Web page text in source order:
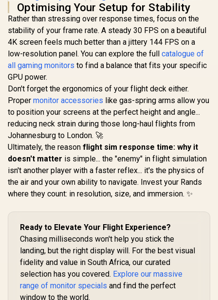
UPERFECT UColor
T16 16" 4K Portable
Entertainment
Monitor / 4K (3840 x
2400) IPS Display /
25ms Response
Time / Anti-
Reflective Outdoor
Viewing Clarity /
Lightweight
Recyclable
Aluminum Design /
Smart Cover VESA
Mount Compatible
R3,199 In Stock
UPERFECT Delta
Max 18" FHD Dual
Touch Screen
Monitor / FHD (1920
× 1080) 100Hz IPS
Display / 100Hz
Refresh Rate / 16ms
Response Time /
Dual-Screen
Multi-Device
Simultaneous
Connectivity / Crisp
1080P 100% sRGB
Visuals / Driver-
Free USB-C And
HDMI Setup / Low
Blue Light Eye
R 8,499 In Stock
Dell
USB-C
QHD
IPS
Refresh
MPRT
R6,199
Optimising Your Setup for Stability
Rather than stressing over response times, focus on the
stability of your frame rate. A steady 30 FPS on a beautiful
4K screen feels much better than a jittery 144 FPS on a
low-resolution panel. You can explore the full catalogue of
all gaming monitors to find a balance that fits your specific
GPU power.
Don't forget the ergonomics of your flight deck either.
Proper monitor accessories like gas-spring arms allow you
to position your screens at the perfect height and angle...
reducing neck strain during those long-haul flights from
Johannesburg to London. 🚀
Ultimately, the reason flight sim response time: why it
doesn't matter is simple... the "enemy" in flight simulation
isn't another player with a faster reflex... it's the physics of
the air and your own ability to navigate. Invest your Rands
where they count: in resolution, size, and immersion. ✨
Ready to Elevate Your Flight Experience?
Chasing milliseconds won't help you stick the
landing, but the right display will. For the best visual
fidelity and value in South Africa, our curated
selection has you covered. Explore our massive
range of monitor specials and find the perfect
window to the world.